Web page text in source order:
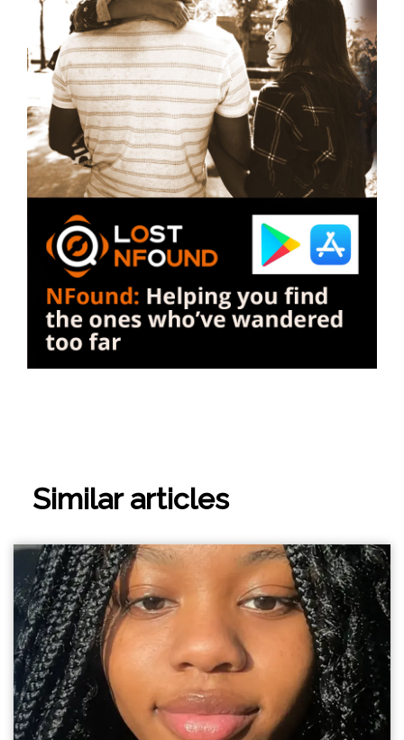
Similar articles